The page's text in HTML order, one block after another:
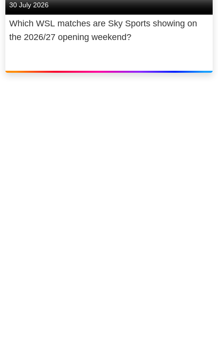
30 July 2026
Which WSL matches are Sky Sports showing on
the 2026/27 opening weekend?